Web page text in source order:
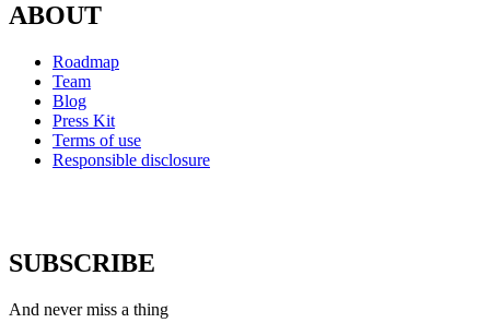
ABOUT
Roadmap
Team
Blog
Press Kit
Terms of use
Responsible disclosure
SUBSCRIBE
And never miss a thing